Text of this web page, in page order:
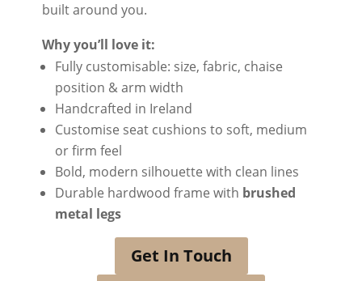
built around you.
Why you’ll love it:
Fully customisable: size, fabric, chaise
position & arm width
Handcrafted in Ireland
Customise seat cushions to soft, medium
or firm feel
Bold, modern silhouette with clean lines
Durable hardwood frame with brushed
metal legs
Get In Touch